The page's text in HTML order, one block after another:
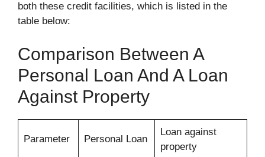
both these credit facilities, which is listed in the
table below:
Comparison Between A
Personal Loan And A Loan
Against Property
Parameter Personal Loan
Loan against
property